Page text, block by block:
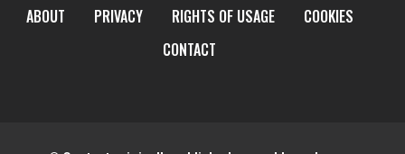
ABOUT PRIVACY RIGHTS OF USAGE
COOKIES
CONTACT